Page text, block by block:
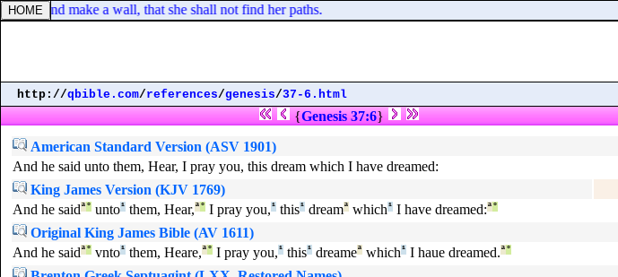
and make a wall, that she shall not find her paths.
http://qbible.com/references/genesis/37-6.html